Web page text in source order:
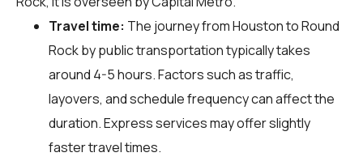
Travel time: The journey from Houston to Round
Rock by public transportation typically takes
around 4-5 hours. Factors such as traffic,
layovers, and schedule frequency can affect the
duration. Express services may offer slightly
faster travel times.